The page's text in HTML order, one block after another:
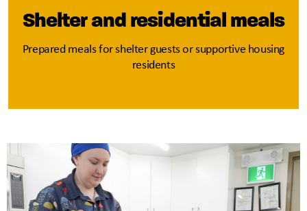
Shelter and residential meals
Prepared meals for shelter guests or supportive housing
residents